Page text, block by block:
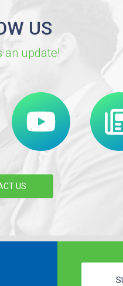
US
an update!
US